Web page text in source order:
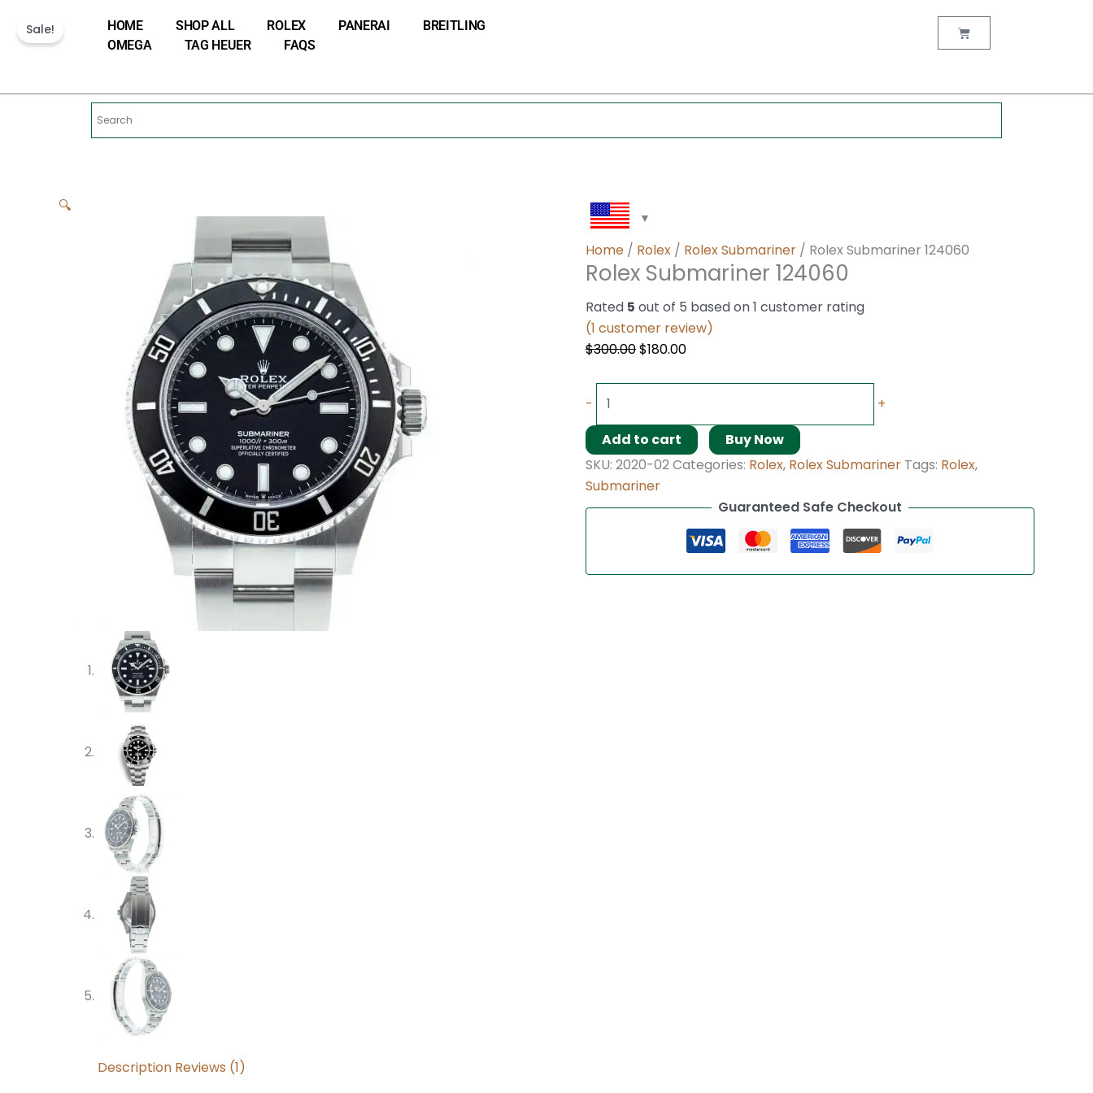
content
HOME SHOP ALL ROLEX PANERAI
BREITLING
OMEGA
TAG HEUER FAQS
Cart
Sale!
🔍
Home / Rolex / Rolex Submariner / Rolex Submariner 124060
Rolex Submariner 124060
Rated 5 out of 5 based on1 customer rating
(1 customer review)
$300.00$180.00
-
+
Add to cart
Buy Now
SKU: 2020-02Categories: Rolex, Rolex Submariner Tags: Rolex,
Submariner
Guaranteed Safe Checkout
Description Reviews (1)